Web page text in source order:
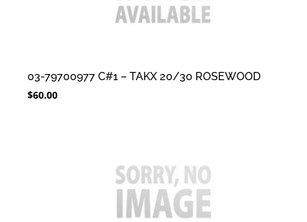
03-79700977 C#1 – TAKX 20/30 ROSEWOOD
$60.00